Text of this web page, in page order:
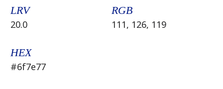
LRV
20.0
RGB
111, 126, 119
HEX
#6f7e77